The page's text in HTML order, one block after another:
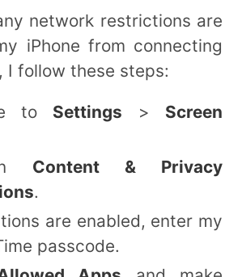
network restrictions are
iPhone from connecting
I follow these steps:
to Settings > Screen
Content & Privacy
.
are enabled, enter my
passcode.